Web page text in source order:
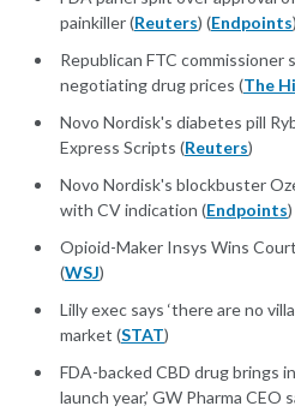
painkiller (Reuters) (Endpoints)
Republican FTC
negotiating drug prices (The
Novo Nordisk's diabetes pill
Express Scripts (Reuters)
Novo Nordisk's blockbuster
with CV indication (Endpoints
Opioid-Maker Insys Wins
(WSJ)
Lilly exec says ‘there are no
market (STAT)
FDA-backed CBD drug brings
launch year,’ GW Pharma CEO